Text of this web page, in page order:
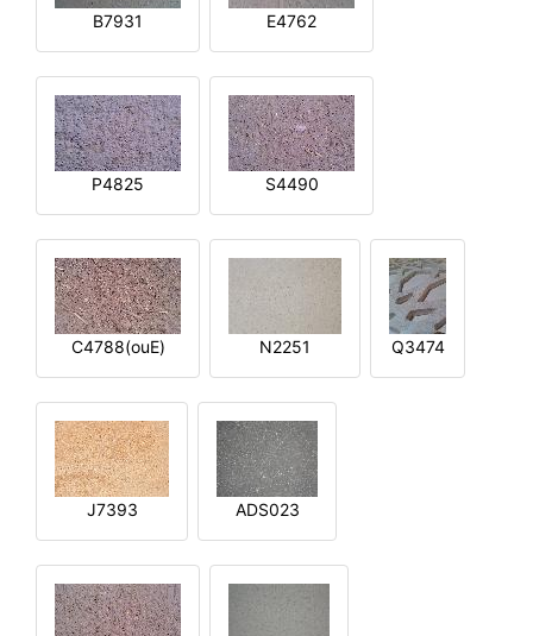
B7931 E4762
P4825 S4490
C4788(ouE) N2251 Q3474
J7393 ADS023